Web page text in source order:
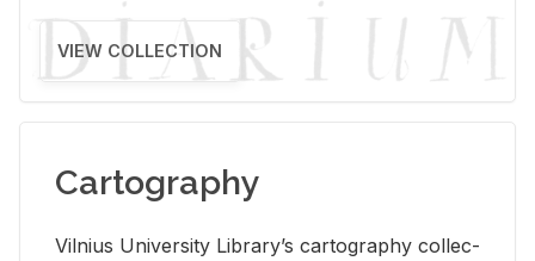
VIEW COLLECTION
Cartography
Vil­nius Uni­ver­sity Li­brary’s car­tog­ra­phy col­lec­